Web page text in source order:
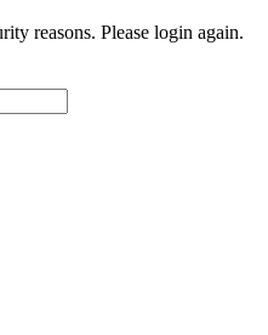
reasons. Please login again.